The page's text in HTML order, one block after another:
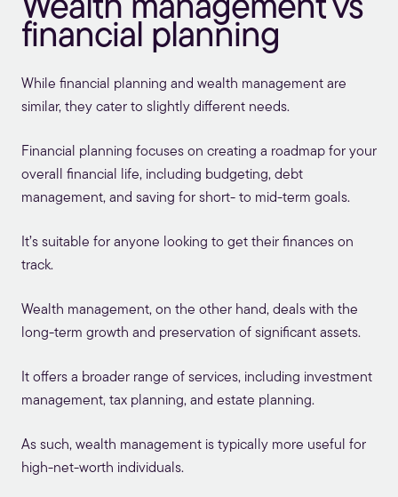
Wealth management vs
financial planning
While financial planning and wealth management are
similar, they cater to slightly different needs.
Financial planning focuses on creating a roadmap for your
overall financial life, including budgeting, debt
management, and saving for short- to mid-term goals.
It’s suitable for anyone looking to get their finances on
track.
Wealth management, on the other hand, deals with the
long-term growth and preservation of significant assets.
It offers a broader range of services, including investment
management, tax planning, and estate planning.
As such, wealth management is typically more useful for
high-net-worth individuals.